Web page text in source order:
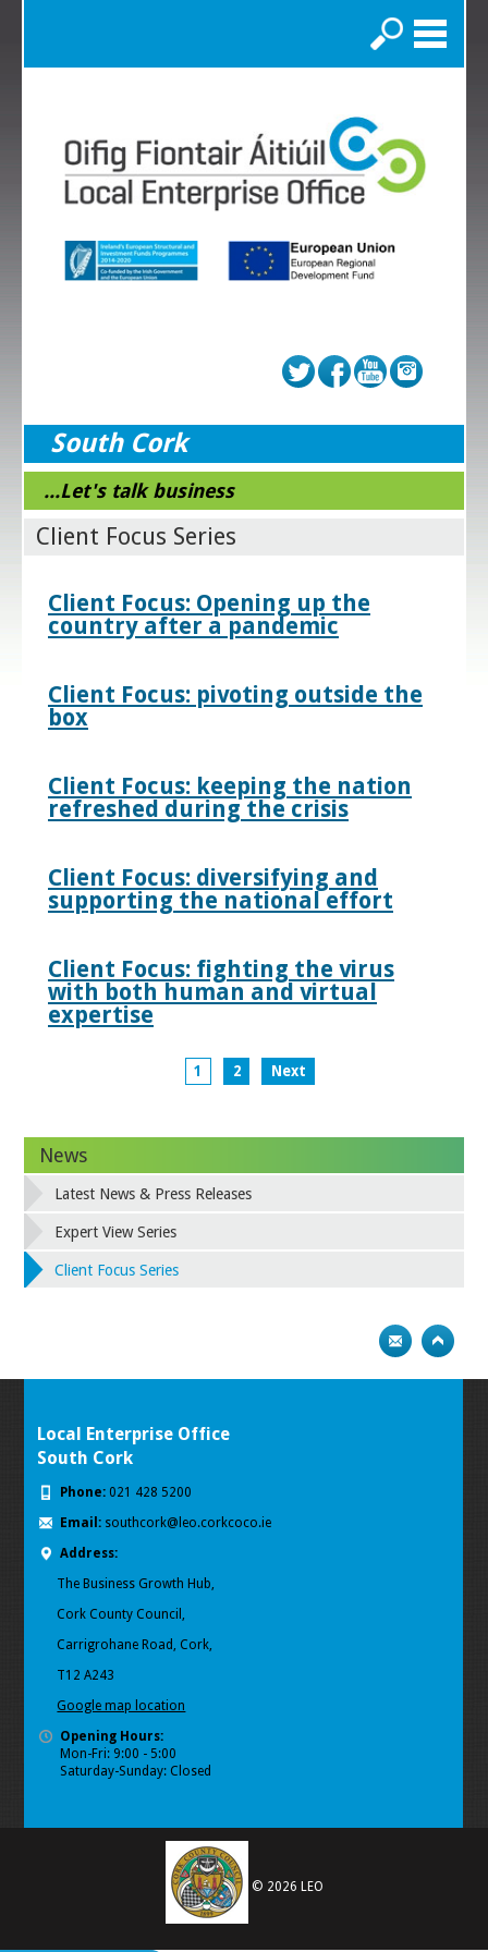
Search
South Cork
...Let's talk business
Client Focus Series
Client Focus: Opening up the
country after a pandemic
Client Focus: pivoting outside the
box
Client Focus: keeping the nation
refreshed during the crisis
Client Focus: diversifying and
supporting the national effort
Client Focus: fighting the virus
with both human and virtual
expertise
1 2 Next
News
Latest News & Press Releases
Expert View Series
Client Focus Series
Local Enterprise Office
South Cork
Phone: 021 428 5200
Email: southcork@leo.corkcoco.ie
Address:
The Business Growth Hub,
Cork County Council,
Carrigrohane Road, Cork,
T12 A243
Google map location
Opening Hours:
Mon-Fri: 9:00 - 5:00
Saturday-Sunday: Closed
© 2026 LEO